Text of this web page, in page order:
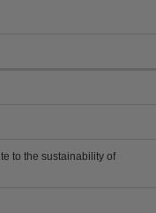
to the sustainability of